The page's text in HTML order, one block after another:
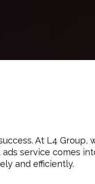
At L4 Group,
service comes
and efficiently.